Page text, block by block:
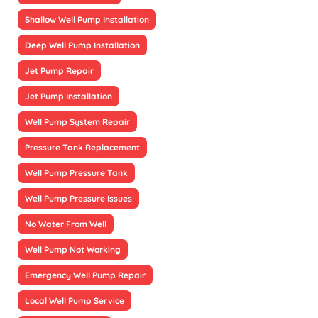
Shallow Well Pump Installation
Deep Well Pump Installation
Jet Pump Repair
Jet Pump Installation
Well Pump System Repair
Pressure Tank Replacement
Well Pump Pressure Tank
Well Pump Pressure Issues
No Water From Well
Well Pump Not Working
Emergency Well Pump Repair
Local Well Pump Service